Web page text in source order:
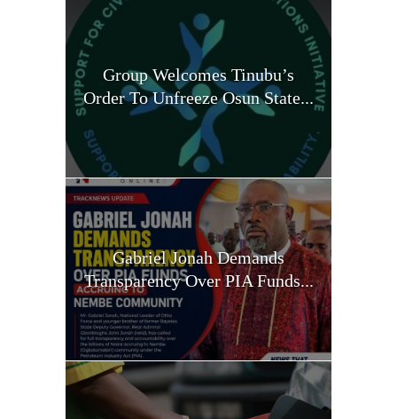
Group Welcomes Tinubu’s
Order To Unfreeze Osun State...
Gabriel Jonah Demands
Transparency Over PIA Funds...